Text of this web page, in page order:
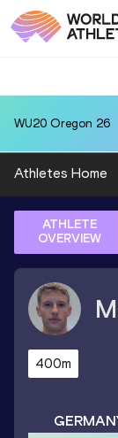
WU20 Oregon 26
Athletes Home
ATHLETE
OVERVIEW
400m